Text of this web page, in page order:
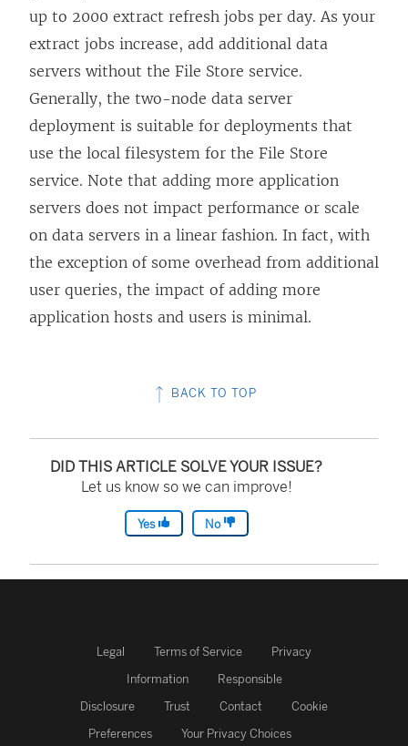
up to 2000 extract refresh jobs per day. As your
extract jobs increase, add additional data
servers without the File Store service.
Generally, the two-node data server
deployment is suitable for deployments that
use the local filesystem for the File Store
service. Note that adding more application
servers does not impact performance or scale
on data servers in a linear fashion. In fact, with
the exception of some overhead from additional
user queries, the impact of adding more
application hosts and users is minimal.
BACK TO TOP
DID THIS ARTICLE SOLVE YOUR ISSUE?
Let us know so we can improve!
Yes No
Legal Terms of Service
Privacy
Information
Responsible
Disclosure
Trust Contact
Cookie
Preferences
Your Privacy Choices